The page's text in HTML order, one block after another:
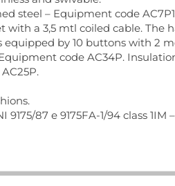
steel – Equipment code
with a 3,5 mtl coiled cable. The
by 10 buttons with 2
code AC34P.
87 e 9175FA-1/94 class 1IM